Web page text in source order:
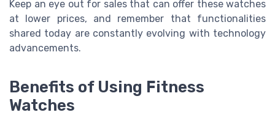
Keep an eye out for sales that can offer these watches
at lower prices, and remember that functionalities
shared today are constantly evolving with technology
advancements.
Benefits of Using Fitness
Watches